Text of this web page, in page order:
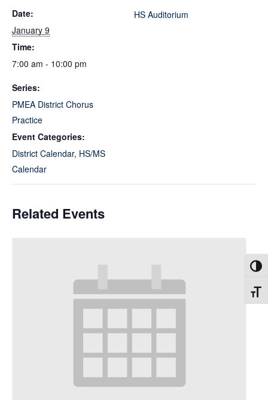
Date:
January 9
Time:
7:00 am - 10:00 pm
Series:
PMEA District Chorus
Practice
Event Categories:
District Calendar, HS/MS
Calendar
HS Auditorium
Related Events